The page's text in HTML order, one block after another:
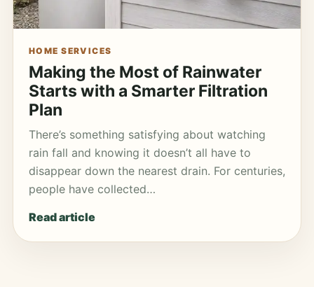
HOME SERVICES
Making the Most of Rainwater
Starts with a Smarter Filtration
Plan
There’s something satisfying about watching
rain fall and knowing it doesn’t all have to
disappear down the nearest drain. For centuries,
people have collected…
Read article